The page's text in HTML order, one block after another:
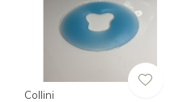
Collini